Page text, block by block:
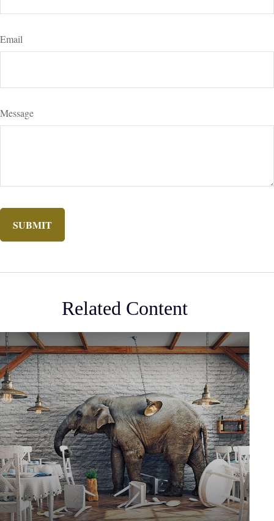
Email
Message
Related Content